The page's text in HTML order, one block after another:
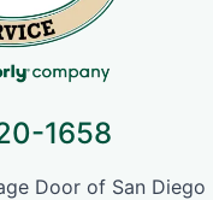
1658
Door of San Diego